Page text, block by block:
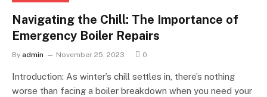
Navigating the Chill: The Importance of
Emergency Boiler Repairs
By admin November 25, 2023 0
Introduction: As winter’s chill settles in, there’s nothing
worse than facing a boiler breakdown when you need your